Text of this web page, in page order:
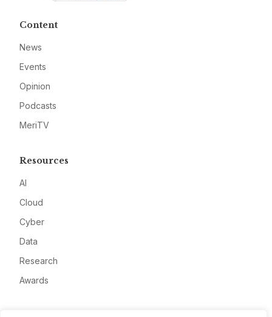
Content
News
Events
Opinion
Podcasts
MeriTV
Resources
AI
Cloud
Cyber
Data
Research
Awards